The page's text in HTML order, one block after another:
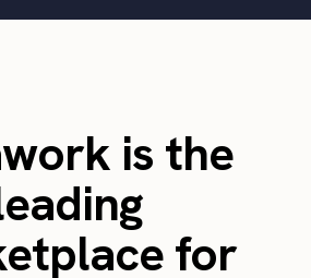
is the
for